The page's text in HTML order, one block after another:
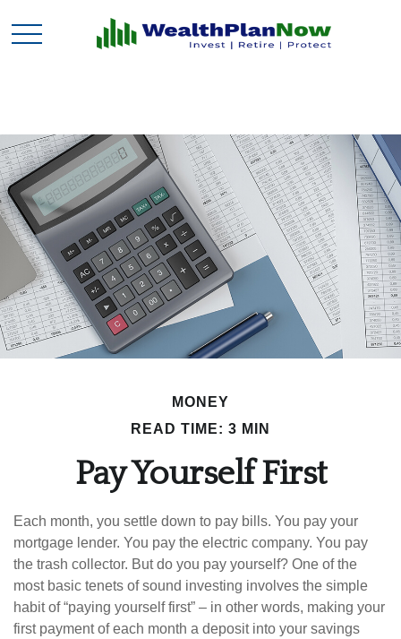
MONEY
READ TIME: 3 MIN
Pay Yourself First
Each month, you settle down to pay bills. You pay your
mortgage lender. You pay the electric company. You pay
the trash collector. But do you pay yourself? One of the
most basic tenets of sound investing involves the simple
habit of “paying yourself first” – in other words, making your
first payment of each month a deposit into your savings